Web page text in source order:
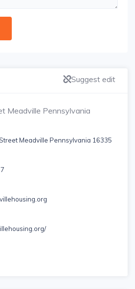
Suggest edit
Meadville Pennsylvania
Meadville Pennsylvania 16335